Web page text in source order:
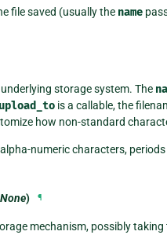
file saved (usually the name
storage system. The
upload_to is a callable, the
how non-standard
numeric characters,
) ¶
mechanism, possibly